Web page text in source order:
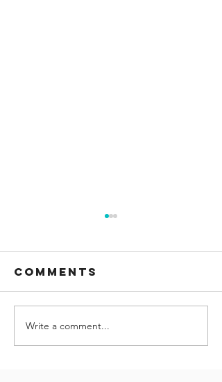
road trip
with dogs
Comments
Write a comment...